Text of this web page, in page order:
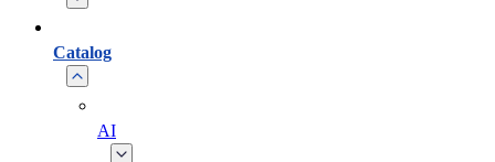
Catalog
AI